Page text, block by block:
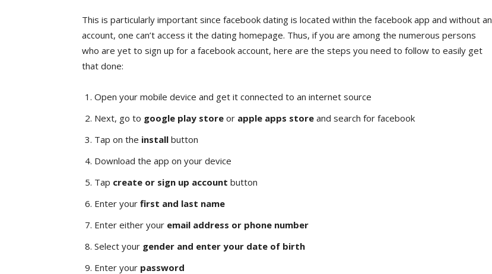
This is particularly important since facebook dating is located within the facebook app and without an
account, one can’t access it the dating homepage. Thus, if you are among the numerous persons
who are yet to sign up for a facebook account, here are the steps you need to follow to easily get
that done:
Open your mobile device and get it connected to an internet source
Next, go to google play store or apple apps store and search for facebook
Tap on the install button
Download the app on your device
Tap create or sign up account button
Enter your first and last name
Enter either your email address or phone number
Select your gender and enter your date of birth
Enter your password